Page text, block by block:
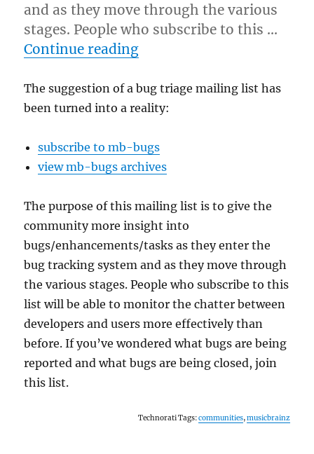
and as they move through the various
stages. People who subscribe to this …
Continue reading“Bug triage mailing list
The suggestion of a bug triage mailing list has
been turned into a reality:
subscribe to mb-bugs
view mb-bugs archives
The purpose of this mailing list is to give the
community more insight into
bugs/enhancements/tasks as they enter the
bug tracking system and as they move through
the various stages. People who subscribe to this
list will be able to monitor the chatter between
developers and users more effectively than
before. If you’ve wondered what bugs are being
reported and what bugs are being closed, join
this list.
Technorati Tags:communities,musicbrainz